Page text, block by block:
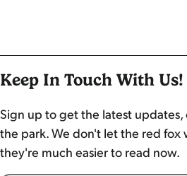
Keep In Touch With Us!
Sign up to get the latest updates,
the park. We don't let the red fox
they're much easier to read now.